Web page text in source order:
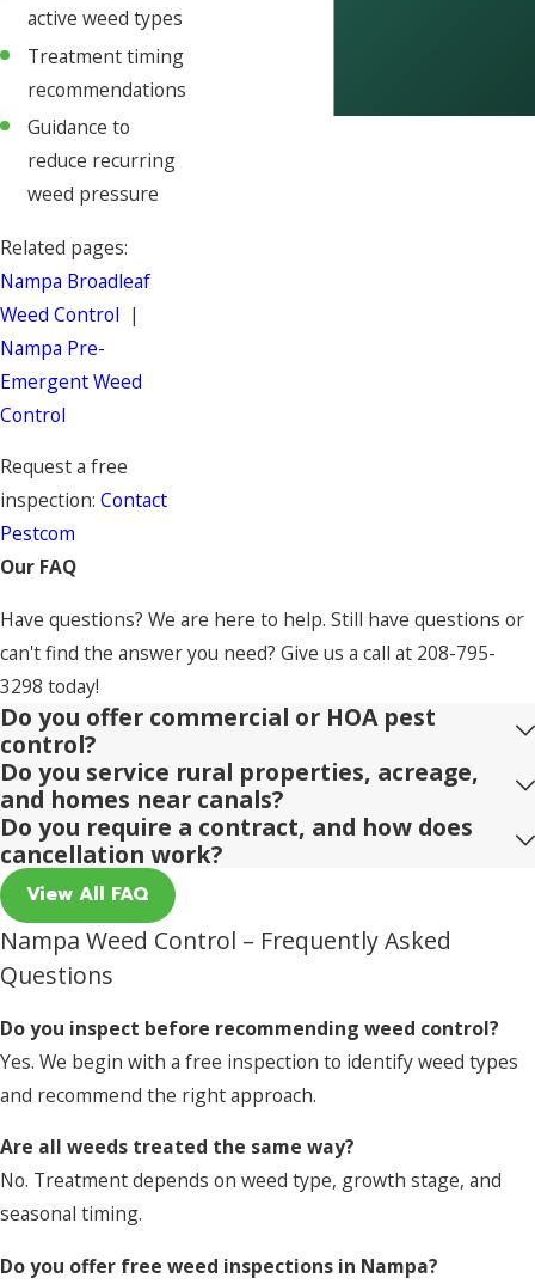
active weed types
Treatment timing
recommendations
Guidance to
reduce recurring
weed pressure
Related pages:
Nampa Broadleaf
Weed Control |
Nampa Pre-
Emergent Weed
Control
Request a free
inspection: Contact
Pestcom
Our FAQ
Have questions? We are here to help. Still have questions or
can't find the answer you need? Give us a call at 208-795-
3298 today!
Do you offer commercial or HOA pest
control?
Do you service rural properties, acreage,
and homes near canals?
Do you require a contract, and how does
cancellation work?
View All FAQ
Nampa Weed Control – Frequently Asked
Questions
Do you inspect before recommending weed control?
Yes. We begin with a free inspection to identify weed types
and recommend the right approach.
Are all weeds treated the same way?
No. Treatment depends on weed type, growth stage, and
seasonal timing.
Do you offer free weed inspections in Nampa?